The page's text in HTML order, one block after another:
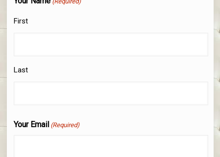
First
Last
Your Email (Required)